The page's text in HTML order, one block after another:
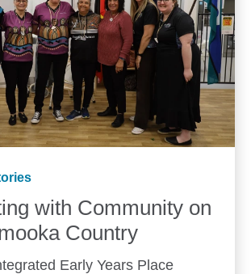
with Community on
Country
Early Years Place